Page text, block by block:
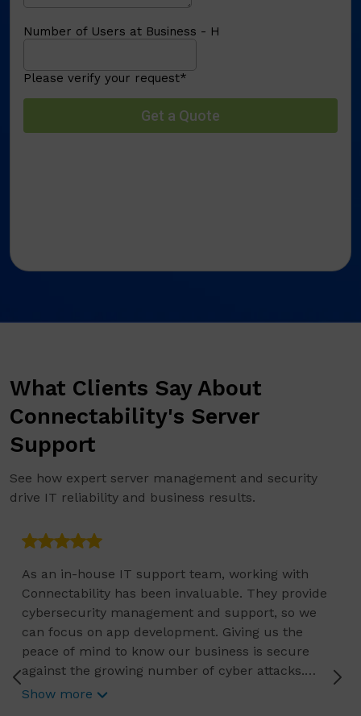
What Clients Say About
Connectability's Server
Support
See how expert server management and security
drive IT reliability and business results.
As an in-house IT support team, working with
Connectability has been invaluable. They provide
cybersecurity management and support, so we
can focus on app development. Giving us the
peace of mind to know our business is secure
against the growing number of cyber attacks.
Connectability helps us focus on growing our
Show more